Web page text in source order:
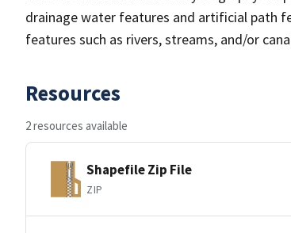
drainage water features and artificial path
features such as rivers, streams, and/or
Resources
2 resources available
Shapefile Zip File
ZIP